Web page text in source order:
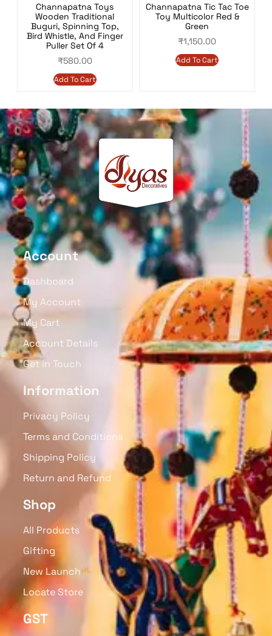
Channapatna Toys
Wooden Traditional
Buguri, Spinning Top,
Bird Whistle, And Finger
Puller Set Of 4
₹580.00
Add To Cart
Channapatna Tic Tac Toe
Toy Multicolor Red &
Green
₹1,150.00
Add To Cart
Account
Dashboard
My Account
My Cart
Account Details
Get in Touch
Information
Privacy Policy
Terms and Conditions
Shipping Policy
Return and Refund
Shop
All Products
Gifting
New Launch
Locate Store
GST